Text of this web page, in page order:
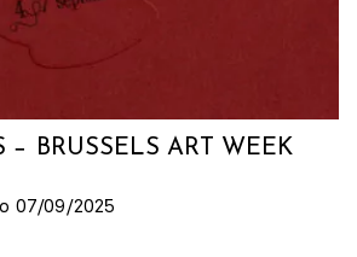
− BRUSSELS ART WEEK
07/09/2025